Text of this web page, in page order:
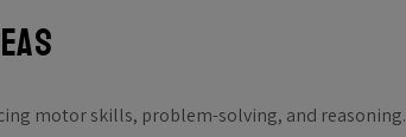
motor skills, problem-solving, and reasoning.